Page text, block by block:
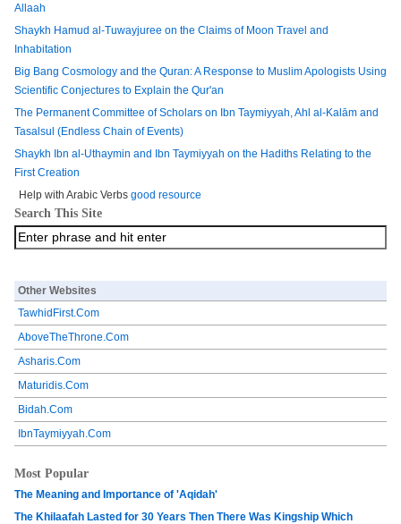
Allaah
Shaykh Hamud al-Tuwayjuree on the Claims of Moon Travel and
Inhabitation
Big Bang Cosmology and the Quran: A Response to Muslim Apologists Using
Scientific Conjectures to Explain the Qur'an
The Permanent Committee of Scholars on Ibn Taymiyyah, Ahl al-Kalām and
Tasalsul (Endless Chain of Events)
Shaykh Ibn al-Uthaymin and Ibn Taymiyyah on the Hadiths Relating to the
First Creation
Help with Arabic Verbs good resource
Search This Site
Other Websites
TawhidFirst.Com
AboveTheThrone.Com
Asharis.Com
Maturidis.Com
Bidah.Com
IbnTaymiyyah.Com
Most Popular
The Meaning and Importance of 'Aqidah'
The Khilaafah Lasted for 30 Years Then There Was Kingship Which